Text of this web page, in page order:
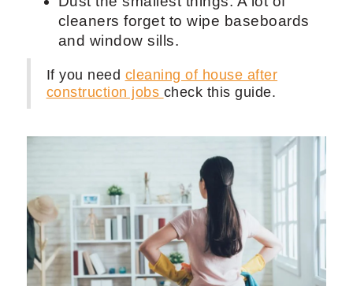
clean.
Shine all the metal parts of the home
to give it a brand new look.
Be efficient with your time. Do not
stay in one place for too long but also
Putting your clients dishes in the
dishwasher will be greatly
appreciated even though it is not
common to do so.
Dust the smallest things. A lot of
cleaners forget to wipe baseboards
and window sills.